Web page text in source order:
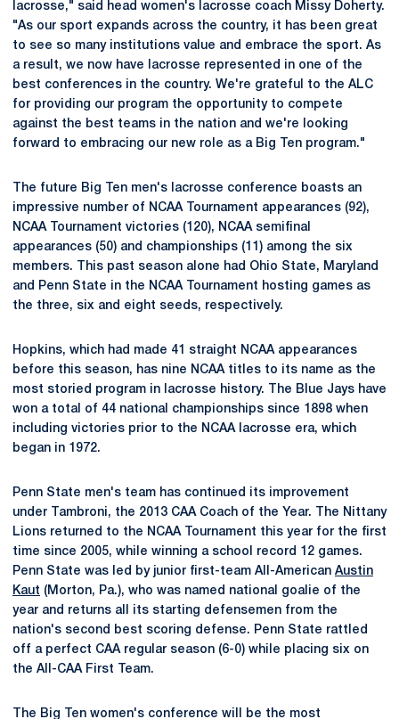
lacrosse," said head women's lacrosse coach Missy Doherty.
"As our sport expands across the country, it has been great
to see so many institutions value and embrace the sport. As
a result, we now have lacrosse represented in one of the
best conferences in the country. We're grateful to the ALC
for providing our program the opportunity to compete
against the best teams in the nation and we're looking
forward to embracing our new role as a Big Ten program."
The future Big Ten men's lacrosse conference boasts an
impressive number of NCAA Tournament appearances (92),
NCAA Tournament victories (120), NCAA semifinal
appearances (50) and championships (11) among the six
members. This past season alone had Ohio State, Maryland
and Penn State in the NCAA Tournament hosting games as
the three, six and eight seeds, respectively.
Hopkins, which had made 41 straight NCAA appearances
before this season, has nine NCAA titles to its name as the
most storied program in lacrosse history. The Blue Jays have
won a total of 44 national championships since 1898 when
including victories prior to the NCAA lacrosse era, which
began in 1972.
Penn State men's team has continued its improvement
under Tambroni, the 2013 CAA Coach of the Year. The Nittany
Lions returned to the NCAA Tournament this year for the first
time since 2005, while winning a school record 12 games.
Penn State was led by junior first-team All-American Austin
Kaut (Morton, Pa.), who was named national goalie of the
year and returns all its starting defensemen from the
nation's second best scoring defense. Penn State rattled
off a perfect CAA regular season (6-0) while placing six on
the All-CAA First Team.
The Big Ten women's conference will be the most